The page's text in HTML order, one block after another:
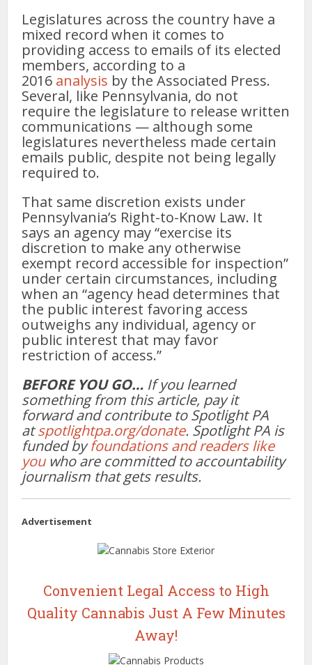
Legislatures across the country have a
mixed record when it comes to
providing access to emails of its elected
members, according to a
2016 analysis by the Associated Press.
Several, like Pennsylvania, do not
require the legislature to release written
communications — although some
legislatures nevertheless made certain
emails public, despite not being legally
required to.
That same discretion exists under
Pennsylvania’s Right-to-Know Law. It
says an agency may “exercise its
discretion to make any otherwise
exempt record accessible for inspection”
under certain circumstances, including
when an “agency head determines that
the public interest favoring access
outweighs any individual, agency or
public interest that may favor
restriction of access.”
BEFORE YOU GO… If you learned
something from this article, pay it
forward and contribute to Spotlight PA
atspotlightpa.org/donate. Spotlight PA is
funded byfoundations and readers like
youwho are committed to accountability
journalism that gets results.
Advertisement
Convenient Legal Access to High
Quality Cannabis Just A Few Minutes
Away!